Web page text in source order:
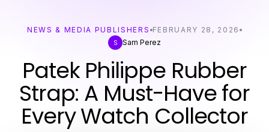
NEWS & MEDIA PUBLISHERS FEBRUARY 28, 2026
S Sam Perez
Patek Philippe Rubber
Strap: A Must-Have for
Every Watch Collector